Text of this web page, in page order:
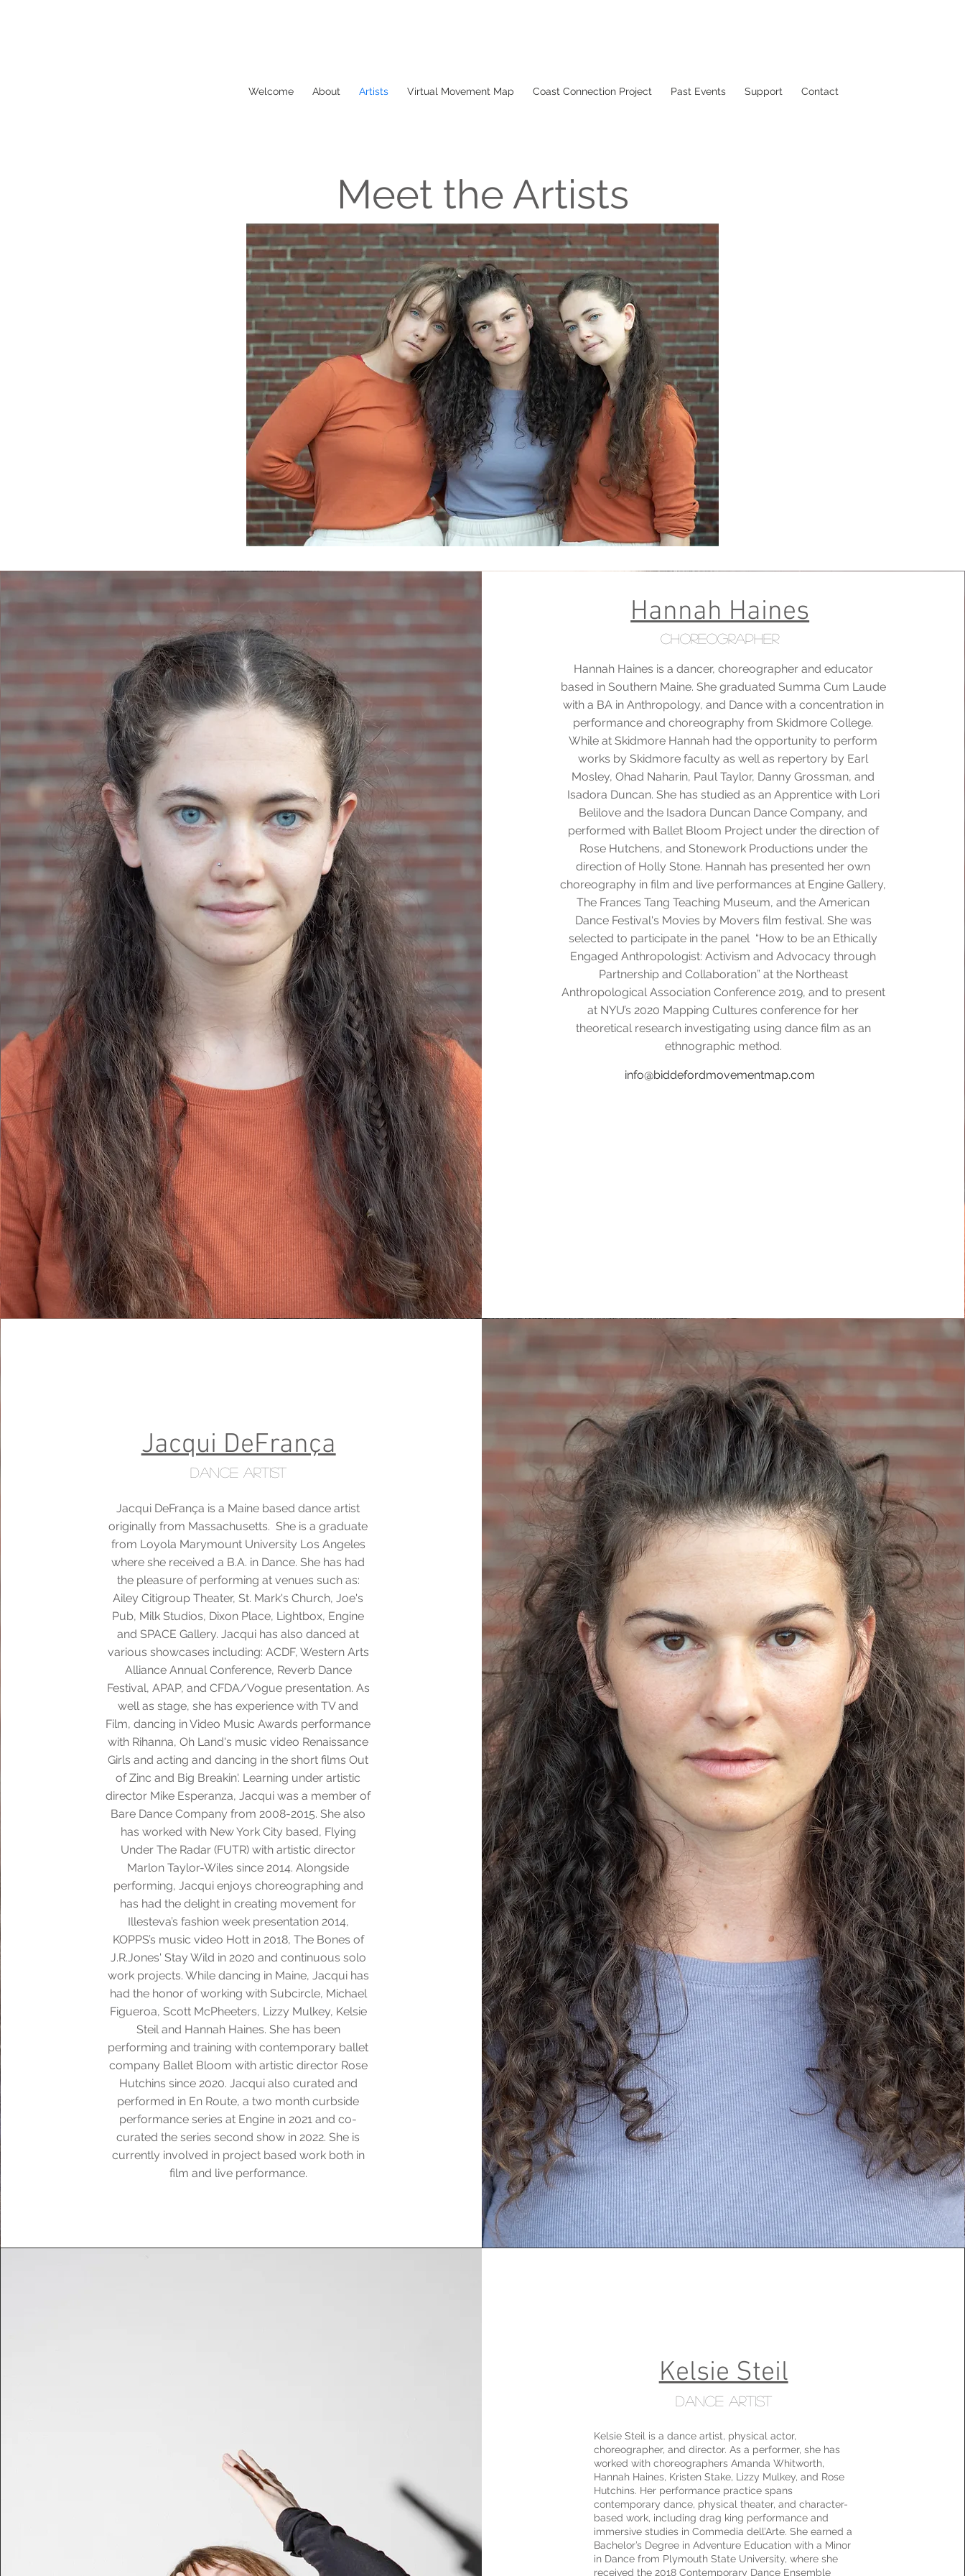
Welcome About Artists Virtual Movement Map Coast Connection Project Past Events Support Contact
Meet the Artists
Hannah Haines
Choreographer
Hannah Haines is a dancer, choreographer and educator
based in Southern Maine. She graduated Summa Cum Laude
with a BA in Anthropology, and Dance with a concentration in
performance and choreography from Skidmore College.
While at Skidmore Hannah had the opportunity to perform
works by Skidmore faculty as well as repertory by Earl
Mosley, Ohad Naharin, Paul Taylor, Danny Grossman, and
Isadora Duncan. She has studied as an Apprentice with Lori
Belilove and the Isadora Duncan Dance Company, and
performed with Ballet Bloom Project under the direction of
Rose Hutchens, and Stonework Productions under the
direction of Holly Stone. Hannah has presented her own
choreography in film and live performances at Engine Gallery,
The Frances Tang Teaching Museum, and the American
Dance Festival's Movies by Movers film festival. She was
selected to participate in the panel “How to be an Ethically
Engaged Anthropologist: Activism and Advocacy through
Partnership and Collaboration” at the Northeast
Anthropological Association Conference 2019, and to present
at NYU’s 2020 Mapping Cultures conference for her
theoretical research investigating using dance film as an
ethnographic method.
info@biddefordmovementmap.com
Jacqui DeFrança
Dance Artist
Jacqui DeFrança is a Maine based dance artist
originally from Massachusetts. She is a graduate
from Loyola Marymount University Los Angeles
where she received a B.A. in Dance. She has had
the pleasure of performing at venues such as:
Ailey Citigroup Theater, St. Mark's Church, Joe's
Pub, Milk Studios, Dixon Place, Lightbox, Engine
and SPACE Gallery. Jacqui has also danced at
various showcases including: ACDF, Western Arts
Alliance Annual Conference, Reverb Dance
Festival, APAP, and CFDA/Vogue presentation. As
well as stage, she has experience with TV and
Film, dancing in Video Music Awards performance
with Rihanna, Oh Land's music video Renaissance
Girls and acting and dancing in the short films Out
of Zinc and Big Breakin'. Learning under artistic
director Mike Esperanza, Jacqui was a member of
Bare Dance Company from 2008-2015. She also
has worked with New York City based, Flying
Under The Radar (FUTR) with artistic director
Marlon Taylor-Wiles since 2014. Alongside
performing, Jacqui enjoys choreographing and
has had the delight in creating movement for
Illesteva’s fashion week presentation 2014,
KOPPS’s music video Hott in 2018, The Bones of
J.R.Jones' Stay Wild in 2020 and continuous solo
work projects. While dancing in Maine, Jacqui has
had the honor of working with Subcircle, Michael
Figueroa, Scott McPheeters, Lizzy Mulkey, Kelsie
Steil and Hannah Haines. She has been
performing and training with contemporary ballet
company Ballet Bloom with artistic director Rose
Hutchins since 2020. Jacqui also curated and
performed in En Route, a two month curbside
performance series at Engine in 2021 and co-
curated the series second show in 2022. She is
currently involved in project based work both in
film and live performance.
Kelsie Steil
Dance Artist
Kelsie Steil is a dance artist, physical actor,
choreographer, and director. As a performer, she has
worked with choreographers Amanda Whitworth,
Hannah Haines, Kristen Stake, Lizzy Mulkey, and Rose
Hutchins. Her performance practice spans
contemporary dance, physical theater, and character-
based work, including drag king performance and
immersive studies in Commedia dell’Arte. She earned a
Bachelor’s Degree in Adventure Education with a Minor
in Dance from Plymouth State University, where she
received the 2018 Contemporary Dance Ensemble